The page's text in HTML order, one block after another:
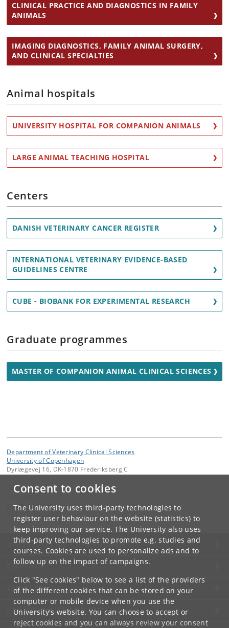
Consent to cookies
The University uses third-party technologies to
register user behaviour on the website (statistics) to
keep improving our service. The University also uses
third-party technologies to promote e.g. studies and
courses. Cookies are used to personalize ads and to
follow up on the impact of campaigns.
Click "See cookies" below to see a list of the providers
of the different cookies that can be stored on your
computer or mobile device when you use the
University's website. You can choose to accept or
reject cookies and you can always review your consent
CLINICAL PRACTICE AND DIAGNOSTICS IN FAMILY
ANIMALS
IMAGING DIAGNOSTICS, FAMILY ANIMAL SURGERY,
AND CLINICAL SPECIALTIES
Animal hospitals
UNIVERSITY HOSPITAL FOR COMPANION ANIMALS
LARGE ANIMAL TEACHING HOSPITAL
Centers
DANISH VETERINARY CANCER REGISTER
INTERNATIONAL VETERINARY EVIDENCE-BASED
GUIDELINES CENTRE
CUBE - BIOBANK FOR EXPERIMENTAL RESEARCH
Graduate programmes
MASTER OF COMPANION ANIMAL CLINICAL SCIENCES
Department of Veterinary Clinical Sciences
University of Copenhagen
Dyrlægevej 16, DK-1870 Frederiksberg C
Contact:
ikv@sund.ku.dk
+45 35332928
UNIVERSITY OF COPENHAGEN
CONTACT
SERVICES
FOR STUDENTS AND EMPLOYEES